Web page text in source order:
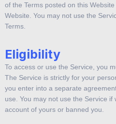
of the Terms posted on this
Website. You may not use the
Terms.
Eligibility
To access or use the Service, you
The Service is strictly for your
you enter into a separate
use. You may not use the Service
account of yours or banned you.